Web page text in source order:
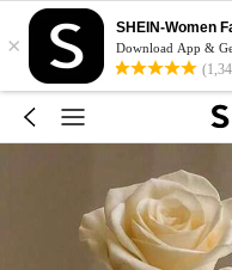
×
SHEIN-Women
Download App &